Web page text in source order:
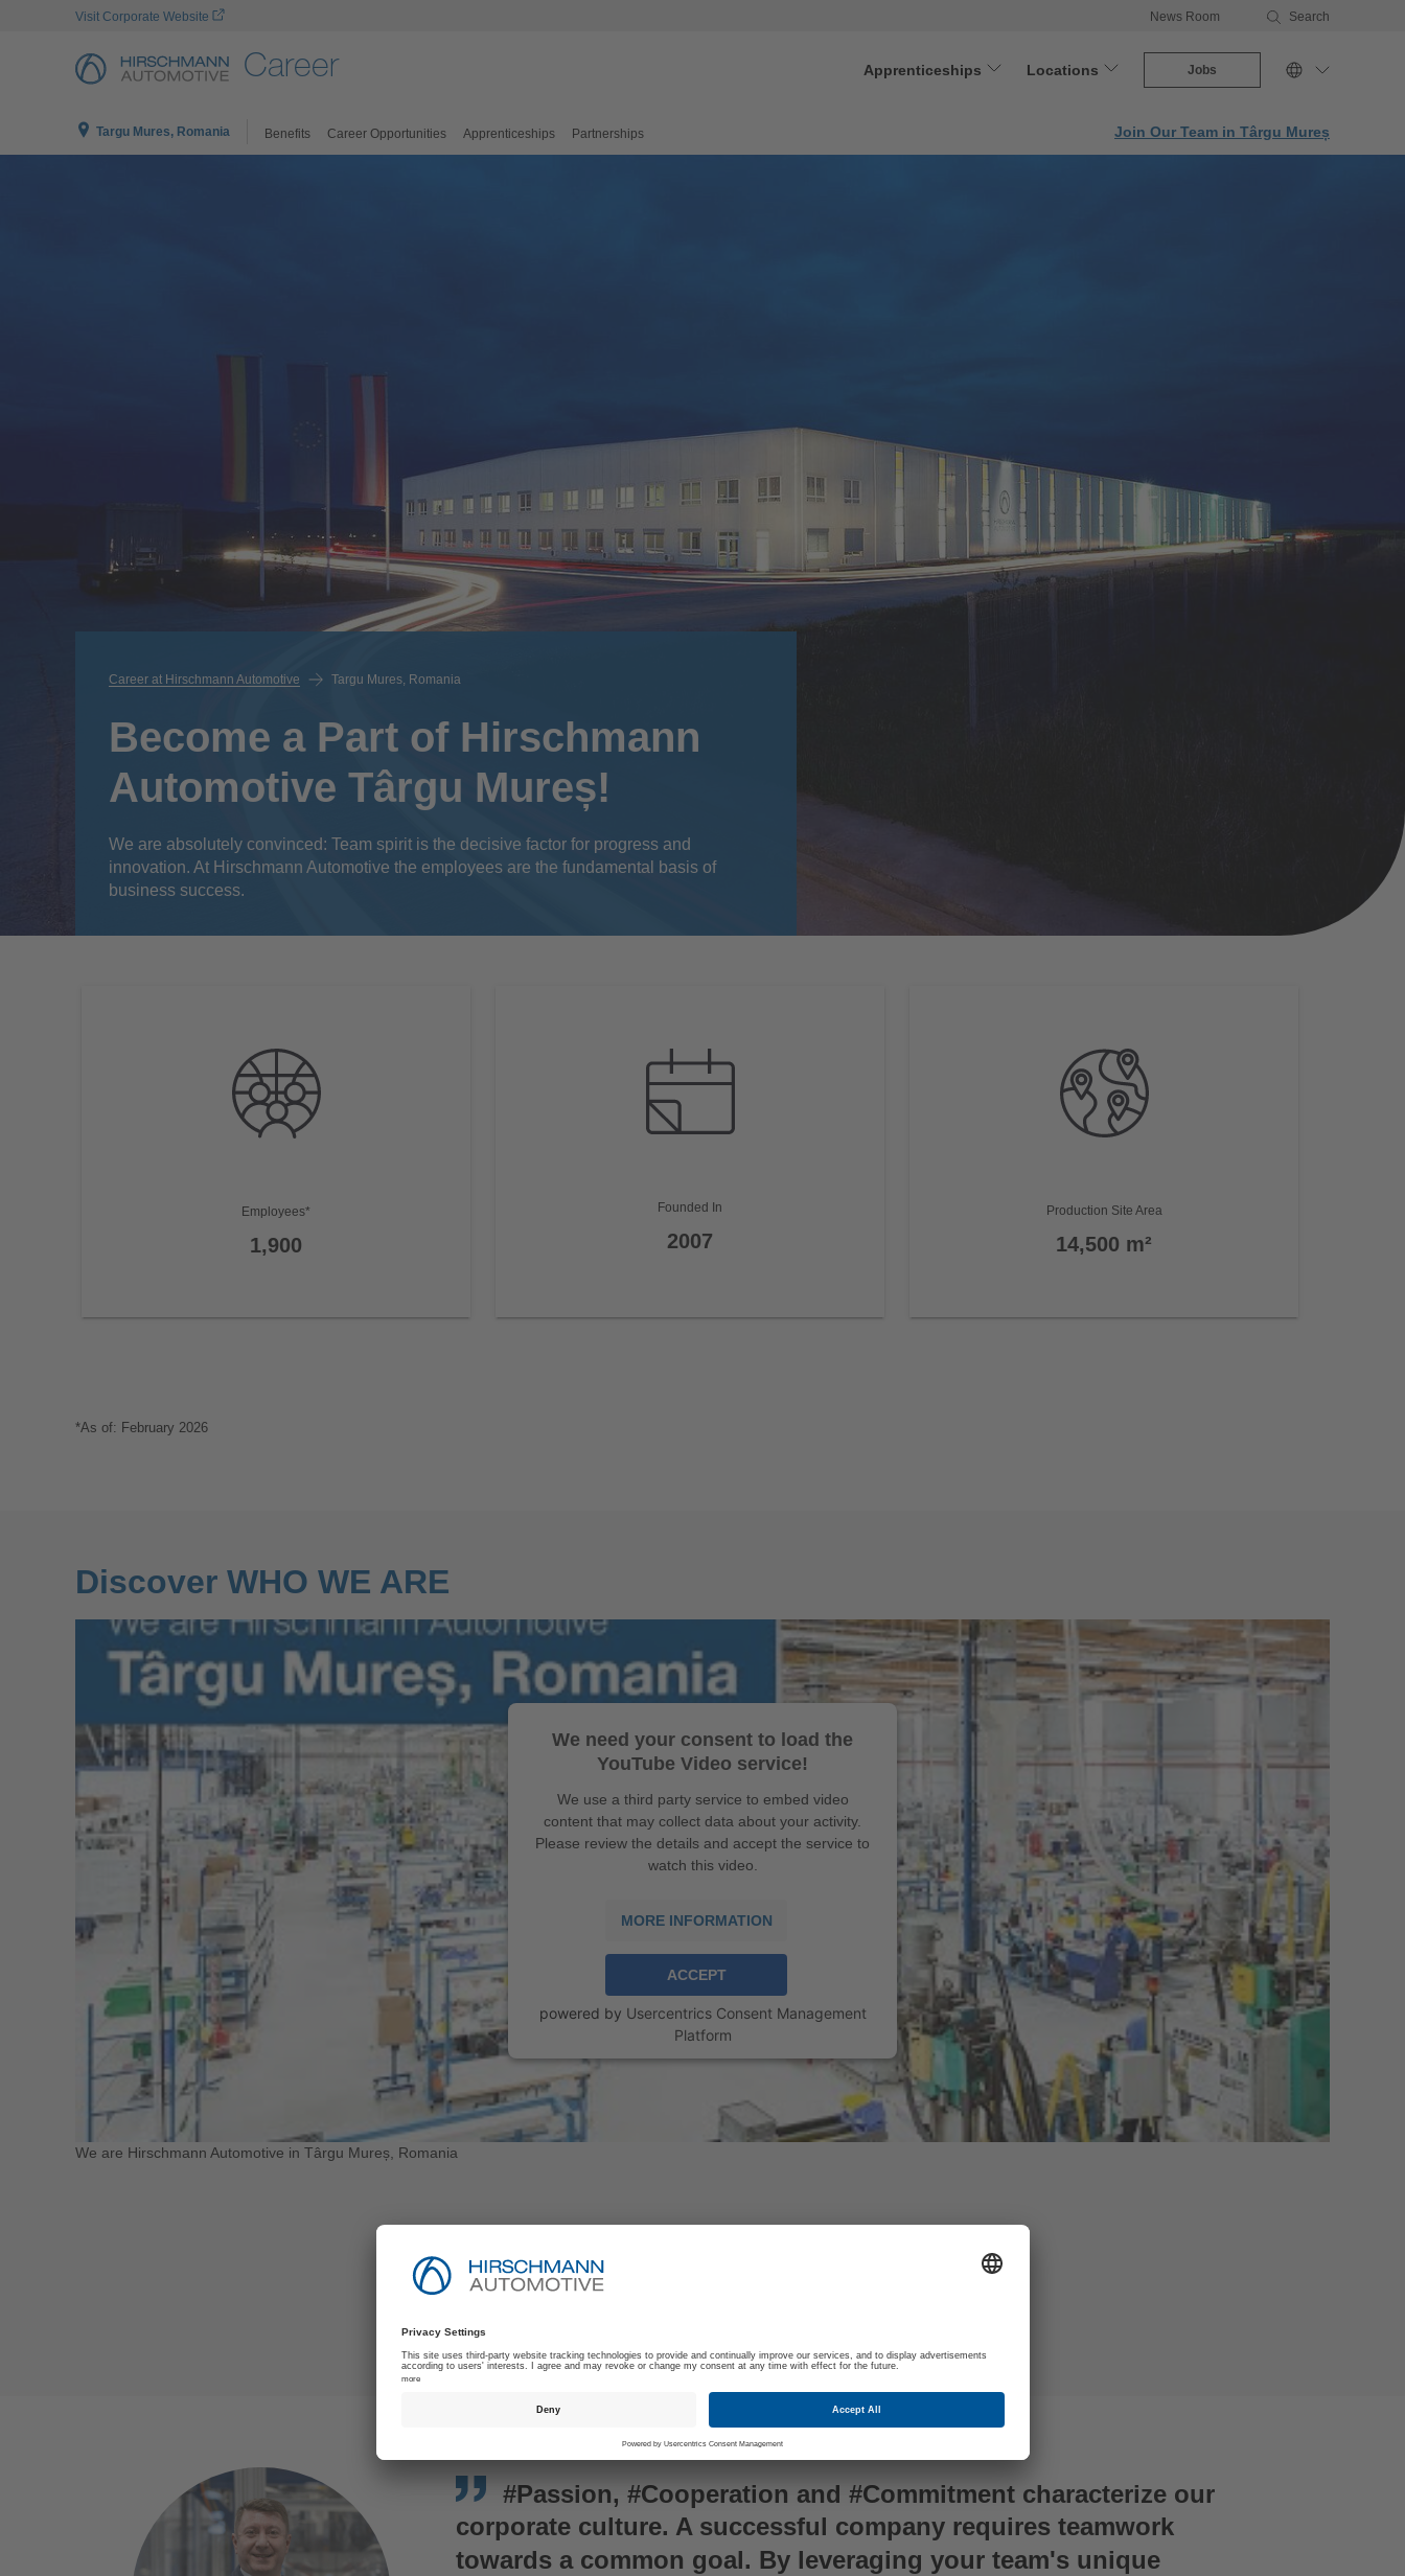
Visit Corporate Website News Room Search
Career Apprenticeships Locations Jobs
Targu Mures, Romania Benefits Career Opportunities Apprenticeships Partnerships Join Our Team in Târgu Mureș
Career at Hirschmann Automotive Targu Mures, Romania
Become a Part of Hirschmann
Automotive Târgu Mureș!
We are absolutely convinced: Team spirit is the decisive factor for progress and
innovation. At Hirschmann Automotive the employees are the fundamental basis of
business success.
Employees*
1,900
Founded In
2007
Production Site Area
14,500 m²
*As of: February 2026
Discover WHO WE ARE
We need your consent to load the
YouTube Video service!
We use a third party service to embed video
content that may collect data about your activity.
Please review the details and accept the service to
watch this video.
MORE INFORMATION
ACCEPT
powered by Usercentrics Consent Management
Platform
We are Hirschmann Automotive in Târgu Mureș, Romania
#Passion, #Cooperation and #Commitment characterize our
corporate culture. A successful company requires teamwork
towards a common goal. By leveraging your team's unique